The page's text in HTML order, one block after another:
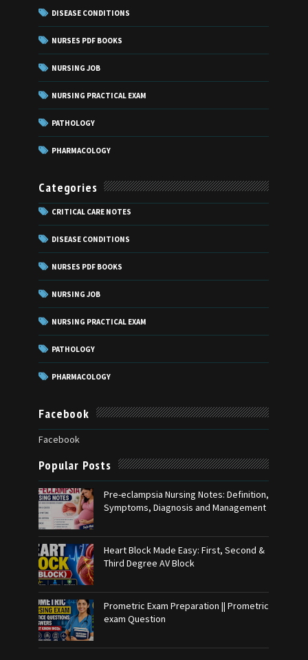
DISEASE CONDITIONS
NURSES PDF BOOKS
NURSING JOB
NURSING PRACTICAL EXAM
PATHOLOGY
PHARMACOLOGY
Categories
CRITICAL CARE NOTES
DISEASE CONDITIONS
NURSES PDF BOOKS
NURSING JOB
NURSING PRACTICAL EXAM
PATHOLOGY
PHARMACOLOGY
Facebook
Facebook
Popular Posts
Pre-eclampsia Nursing Notes: Definition,
Symptoms, Diagnosis and Management
Heart Block Made Easy: First, Second &
Third Degree AV Block
Prometric Exam Preparation || Prometric
exam Question